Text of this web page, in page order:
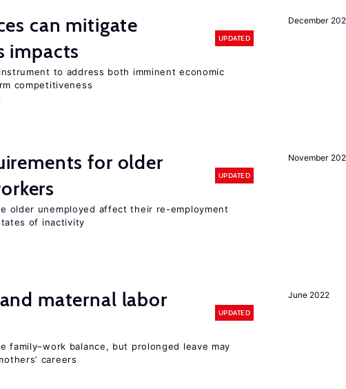
December
can mitigate
impacts
UPDATED
to address both imminent economic
competitiveness
November
for older
UPDATED
older unemployed affect their re-employment
of inactivity
June 2022
maternal labor
UPDATED
family–work balance, but prolonged leave may
careers